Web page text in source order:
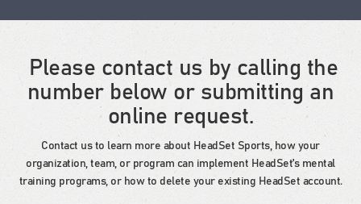
Please contact us by calling the
number below or submitting an
online request.
Contact us to learn more about HeadSet Sports, how your
organization, team, or program can implement HeadSet’s mental
training programs, or how to delete your existing HeadSet account.